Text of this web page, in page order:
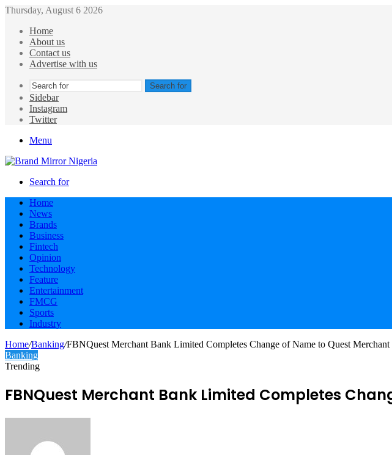
Thursday, August 6 2026
Home
About us
Contact us
Advertise with us
Search for
Sidebar
Instagram
Twitter
Menu
Search for
Home
News
Brands
Business
Fintech
Opinion
Technology
Feature
Entertainment
FMCG
Sports
Industry
Home/Banking/FBNQuest Merchant Bank Limited Completes Change of Name to Quest
Banking
Trending
FBNQuest Merchant Bank Limited Completes